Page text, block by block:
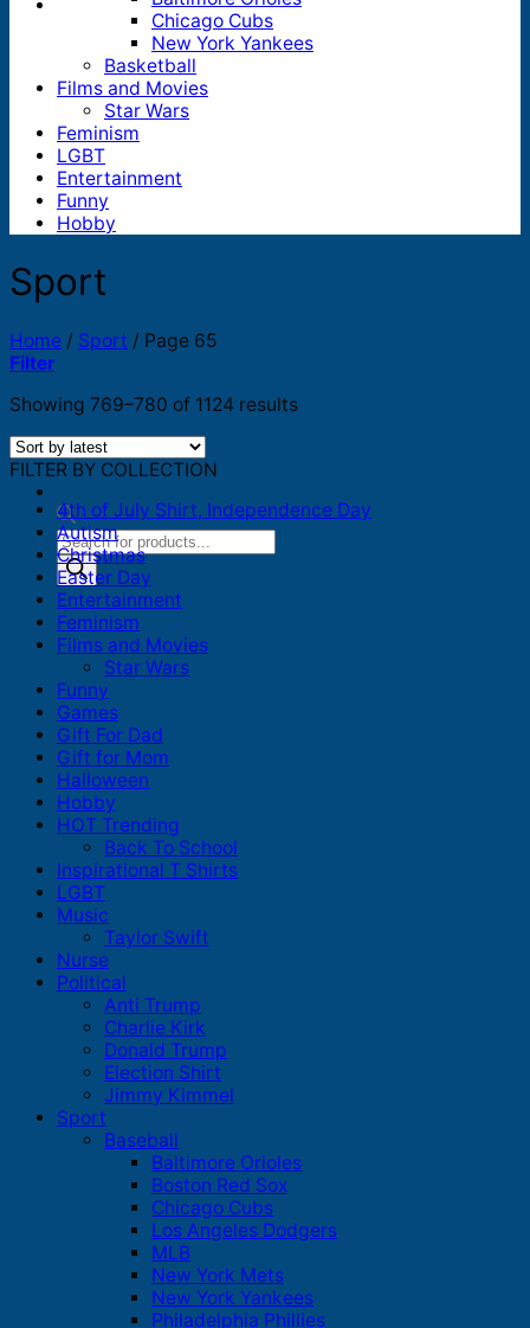
Products
search
Chicago Cubs
New York Yankees
Basketball
Films and Movies
Star Wars
Feminism
LGBT
Entertainment
Funny
Hobby
Sport
Home / Sport / Page 65
Filter
Showing 769–780 of 1124 resultsSorted
FILTER BY COLLECTION
4th of July Shirt, Independence Day
Autism
Christmas
Easter Day
Entertainment
Feminism
Films and Movies
Star Wars
Funny
Games
Gift For Dad
Gift for Mom
Halloween
Hobby
HOT Trending
Back To School
Inspirational T Shirts
LGBT
Music
Taylor Swift
Nurse
Political
Anti Trump
Charlie Kirk
Donald Trump
Election Shirt
Jimmy Kimmel
Sport
Baseball
Baltimore Orioles
Boston Red Sox
Chicago Cubs
Los Angeles Dodgers
MLB
New York Mets
New York Yankees
Philadelphia Phillies